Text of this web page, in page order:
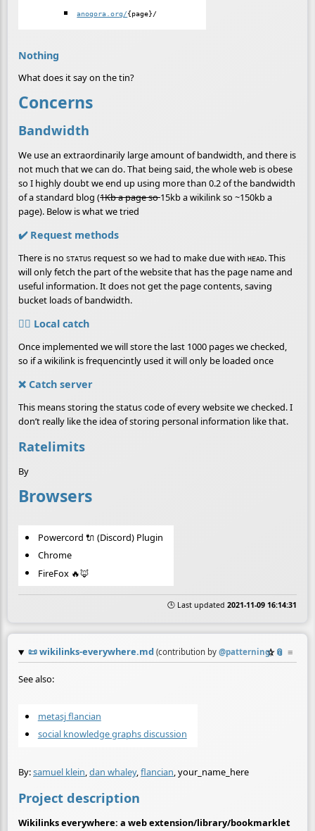
anogora.org/{page}/
Nothing
What does it say on the tin?
Concerns
Bandwidth
We use an extraordinarily large amount of bandwidth, and there is
not much that we can do. That being said, the whole web is obese
so I highly doubt we end up using more than 0.2 of the bandwidth
of a standard blog (1Kb a page so15kb a wikilink so ~150kb a
page). Below is what we tried
✔️ Request methods
There is no STATUS request so we had to make due with HEAD. This
will only fetch the part of the website that has the page name and
useful information. It does not get the page contents, saving
bucket loads of bandwidth.
👷‍♀️ Local catch
Once implemented we will store the last 1000 pages we checked,
so if a wikilink is frequencintly used it will only be loaded once
❌ Catch server
This means storing the status code of every website we checked. I
don’t really like the idea of storing personal information like that.
Ratelimits
By
Browsers
Powercord 🔌 (Discord) Plugin
Chrome
FireFox 🔥🦊
🕒 Last updated 2021-11-09 16:14:31
📜wikilinks-everywhere.md (contribution by @patterning)
☆📎 ≡
See also:
metasj flancian
social knowledge graphs discussion
By:samuel klein,dan whaley,flancian, your_name_here
Project description
Wikilinks everywhere: a web extension/library/bookmarklet